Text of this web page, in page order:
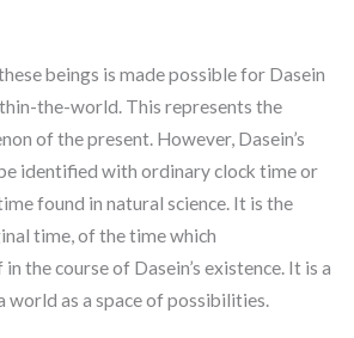
beings is made possible for Dasein
the-world. This represents the
of the present. However, Dasein’s
identified with ordinary clock time or
found in natural science. It is the
time, of the time which
the course of Dasein’s existence. It is a
world as a space of possibilities.